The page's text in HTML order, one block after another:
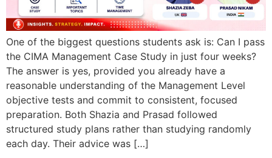
One of the biggest questions students ask is: Can I pass
the CIMA Management Case Study in just four weeks?
The answer is yes, provided you already have a
reasonable understanding of the Management Level
objective tests and commit to consistent, focused
preparation. Both Shazia and Prasad followed
structured study plans rather than studying randomly
each day. Their advice was […]